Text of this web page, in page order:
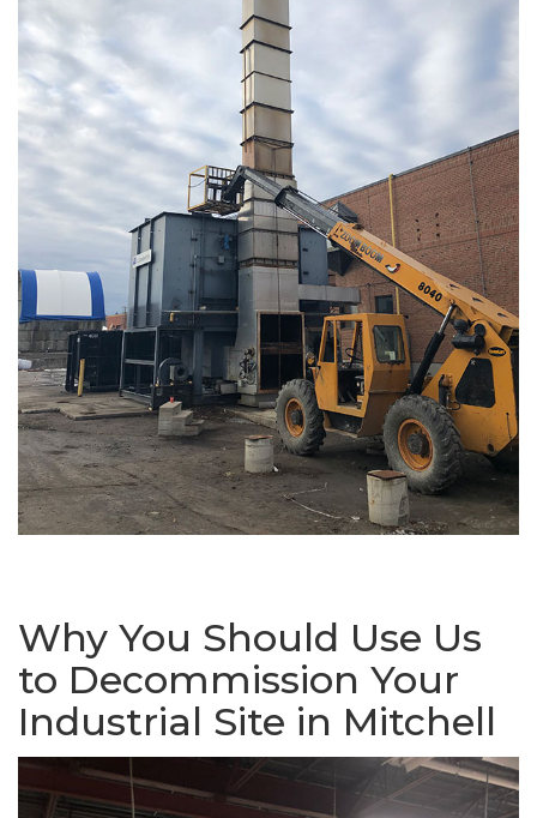
Why You Should Use Us
to Decommission Your
Industrial Site in Mitchell